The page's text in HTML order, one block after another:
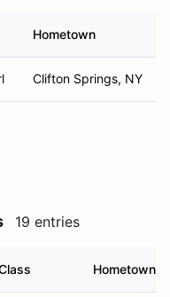
Hometown
Clifton Springs, NY
19 entries
Hometown